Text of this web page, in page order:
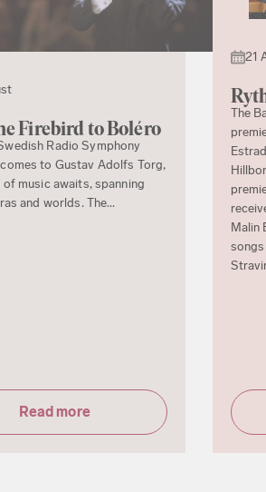
Firebird to Boléro
Radio Symphony
to Gustav Adolfs Torg,
of music awaits, spanning
and worlds. The...
Read more
21
The
Malin